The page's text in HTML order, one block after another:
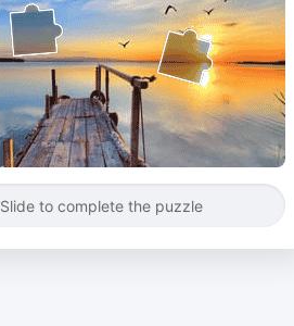
Slide to complete the puzzle